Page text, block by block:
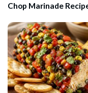
Chop Marinade